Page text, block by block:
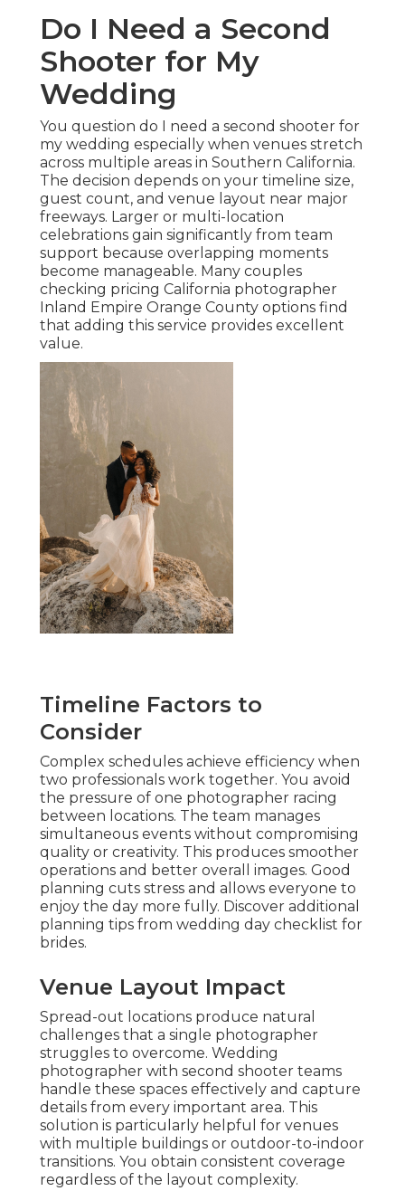
Do I Need a Second
Shooter for My
Wedding
You question do I need a second shooter for
my wedding especially when venues stretch
across multiple areas in Southern California.
The decision depends on your timeline size,
guest count, and venue layout near major
freeways. Larger or multi-location
celebrations gain significantly from team
support because overlapping moments
become manageable. Many couples
checking pricing California photographer
Inland Empire Orange County options find
that adding this service provides excellent
value.
Timeline Factors to
Consider
Complex schedules achieve efficiency when
two professionals work together. You avoid
the pressure of one photographer racing
between locations. The team manages
simultaneous events without compromising
quality or creativity. This produces smoother
operations and better overall images. Good
planning cuts stress and allows everyone to
enjoy the day more fully. Discover additional
planning tips from wedding day checklist for
brides.
Venue Layout Impact
Spread-out locations produce natural
challenges that a single photographer
struggles to overcome. Wedding
photographer with second shooter teams
handle these spaces effectively and capture
details from every important area. This
solution is particularly helpful for venues
with multiple buildings or outdoor-to-indoor
transitions. You obtain consistent coverage
regardless of the layout complexity.